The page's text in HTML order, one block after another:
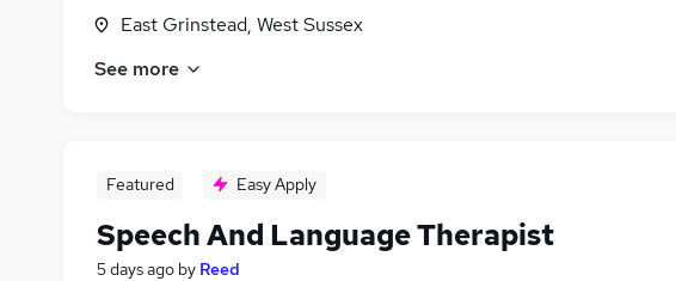
East Grinstead, West Sussex
See more
Featured Easy Apply
Speech And Language Therapist
5 days ago by Reed